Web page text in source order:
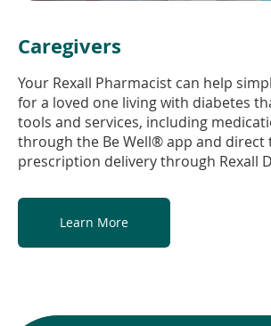
Caregivers
Your Rexall Pharmacist can help
for a loved one living with diabetes
tools and services, including
through the Be Well® app and direct
prescription delivery through Rexall
Learn More